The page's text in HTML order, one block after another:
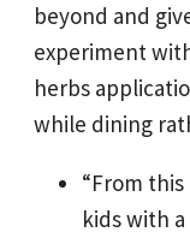
beyond and
experiment
herbs
while dining
“From
kids with